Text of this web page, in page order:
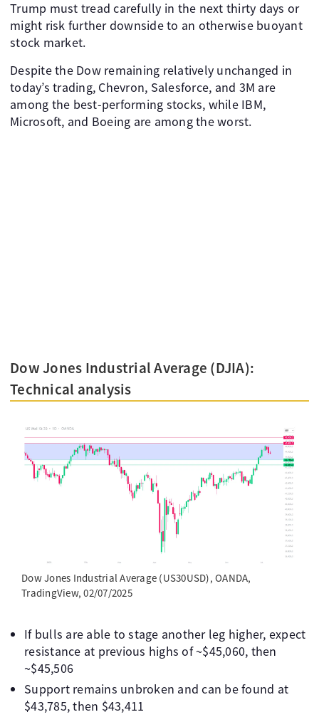
Trump must tread carefully in the next thirty days or
might risk further downside to an otherwise buoyant
stock market.
Despite the Dow remaining relatively unchanged in
today’s trading, Chevron, Salesforce, and 3M are
among the best-performing stocks, while IBM,
Microsoft, and Boeing are among the worst.
Dow Jones Industrial Average (DJIA):
Technical analysis
Dow Jones Industrial Average (US30USD), OANDA,
TradingView, 02/07/2025
If bulls are able to stage another leg higher, expect
resistance at previous highs of ~$45,060, then
~$45,506
Support remains unbroken and can be found at
$43,785, then $43,411